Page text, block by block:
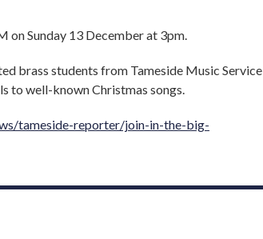
on Sunday 13 December at 3pm.
brass students from Tameside Music Service
to well-known Christmas songs.
tameside-reporter/join-in-the-big-